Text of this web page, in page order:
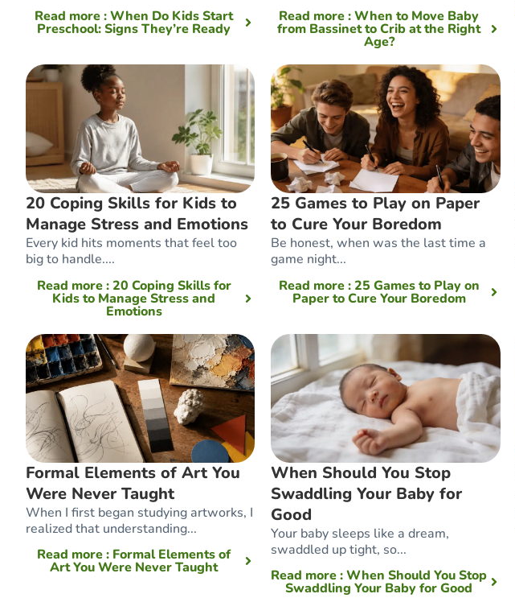
Read more: When Do Kids Start
Preschool: Signs They’re Ready
Read more: When to Move Baby
from Bassinet to Crib at the Right
Age?
20 Coping Skills for Kids to
Manage Stress and Emotions
Every kid hits moments that feel too
big to handle....
Read more: 20 Coping Skills for
Kids to Manage Stress and
Emotions
25 Games to Play on Paper
to Cure Your Boredom
Be honest, when was the last time a
game night...
Read more: 25 Games to Play on
Paper to Cure Your Boredom
Formal Elements of Art You
Were Never Taught
When I first began studying artworks, I
realized that understanding...
Read more: Formal Elements of
Art You Were Never Taught
When Should You Stop
Swaddling Your Baby for
Good
Your baby sleeps like a dream,
swaddled up tight, so...
Read more: When Should You Stop
Swaddling Your Baby for Good